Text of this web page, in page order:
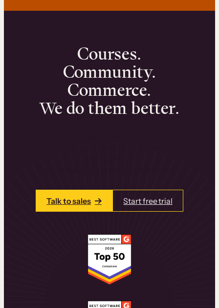
Courses.
Community.
Commerce.
We do them better.
Talk to sales Start free trial